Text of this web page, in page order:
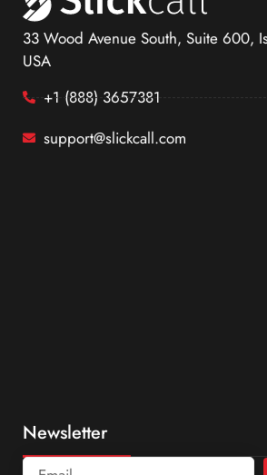
33 Wood Avenue South, Suite 600,
USA
+1 (888) 3657381
support@slickcall.com
Newsletter